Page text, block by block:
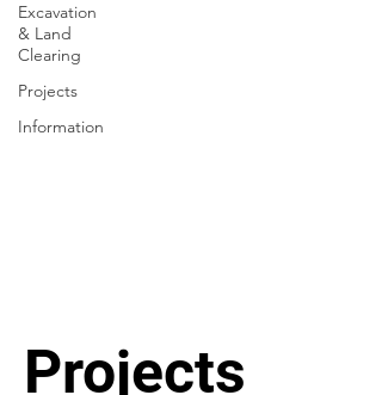
Excavation
& Land
Clearing
Projects
Information
Projects